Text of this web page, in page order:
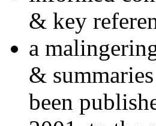
& key
a
&
been